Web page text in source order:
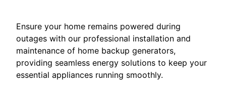
Ensure your home remains powered during
outages with our professional installation and
maintenance of home backup generators,
providing seamless energy solutions to keep your
essential appliances running smoothly.